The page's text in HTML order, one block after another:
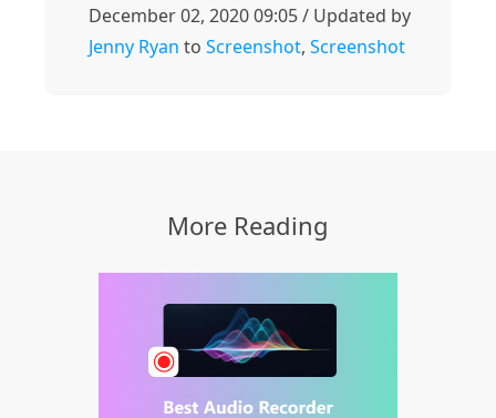
December 02, 2020 09:05 / Updated by
Jenny Ryan to Screenshot, Screenshot
More Reading